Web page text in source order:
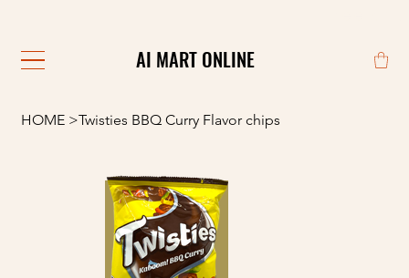
AI MART ONLINE
AI MART ONLINE
HOME >Twisties BBQ Curry Flavor chips